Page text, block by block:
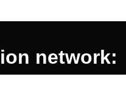
network: